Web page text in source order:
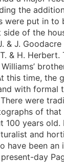
the
were put in to
side of the
& J.
& H. Herbert.
this time, the
with formal
were
of
100 years old.
and
have been an
day